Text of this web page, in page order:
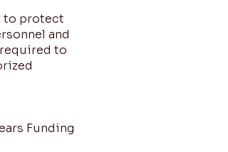
to protect
and
to
Funding